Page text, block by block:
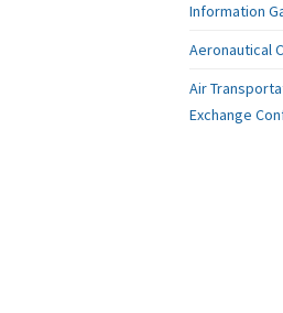
Information
Aeronautical
Air
Exchange